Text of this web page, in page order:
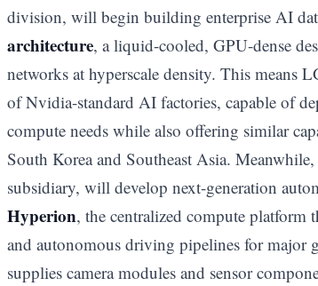
division, will begin building enterprise AI
architecture, a liquid-cooled, GPU-dense
networks at hyperscale density. This means
of Nvidia-standard AI factories, capable of
compute needs while also offering similar
South Korea and Southeast Asia.
subsidiary, will develop next-generation
Hyperion, the centralized compute platform
and autonomous driving pipelines for major
supplies camera modules and sensor